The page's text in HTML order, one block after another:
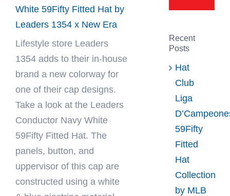
White 59Fifty Fitted Hat by
Leaders 1354 x New Era
Lifestyle store Leaders
1354 adds to their in-house
brand a new colorway for
one of their cap designs.
Take a look at the Leaders
Conductor Navy White
59Fifty Fitted Hat. The
panels, button, and
uppervisor of this cap are
constructed using a white
Recent
Posts
Hat
Club
Liga
59Fifty
Fitted
Hat
Collection
by MLB